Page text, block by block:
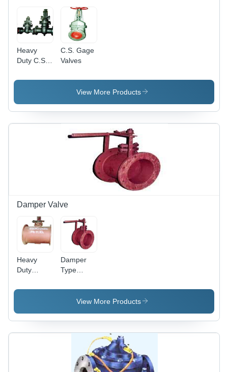
Heavy
Duty C.S.
Valves
C.S. Gage
Valves
View More Products
Damper Valve
Heavy
Duty
Butterfly
800mm,
Custom
Damper
Type
Valves
View More Products